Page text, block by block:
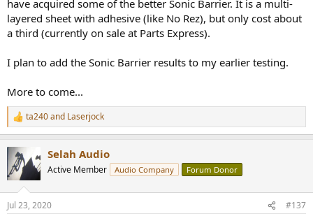
have acquired some of the better Sonic Barrier. It is a multi-
layered sheet with adhesive (like No Rez), but only cost about
a third (currently on sale at Parts Express).
I plan to add the Sonic Barrier results to my earlier testing.
More to come...
R
e
c
t
i
n
s
ta240and Laserjock
Selah Audio
Active Member Audio Company Forum Donor
Jul 23, 2020 #137